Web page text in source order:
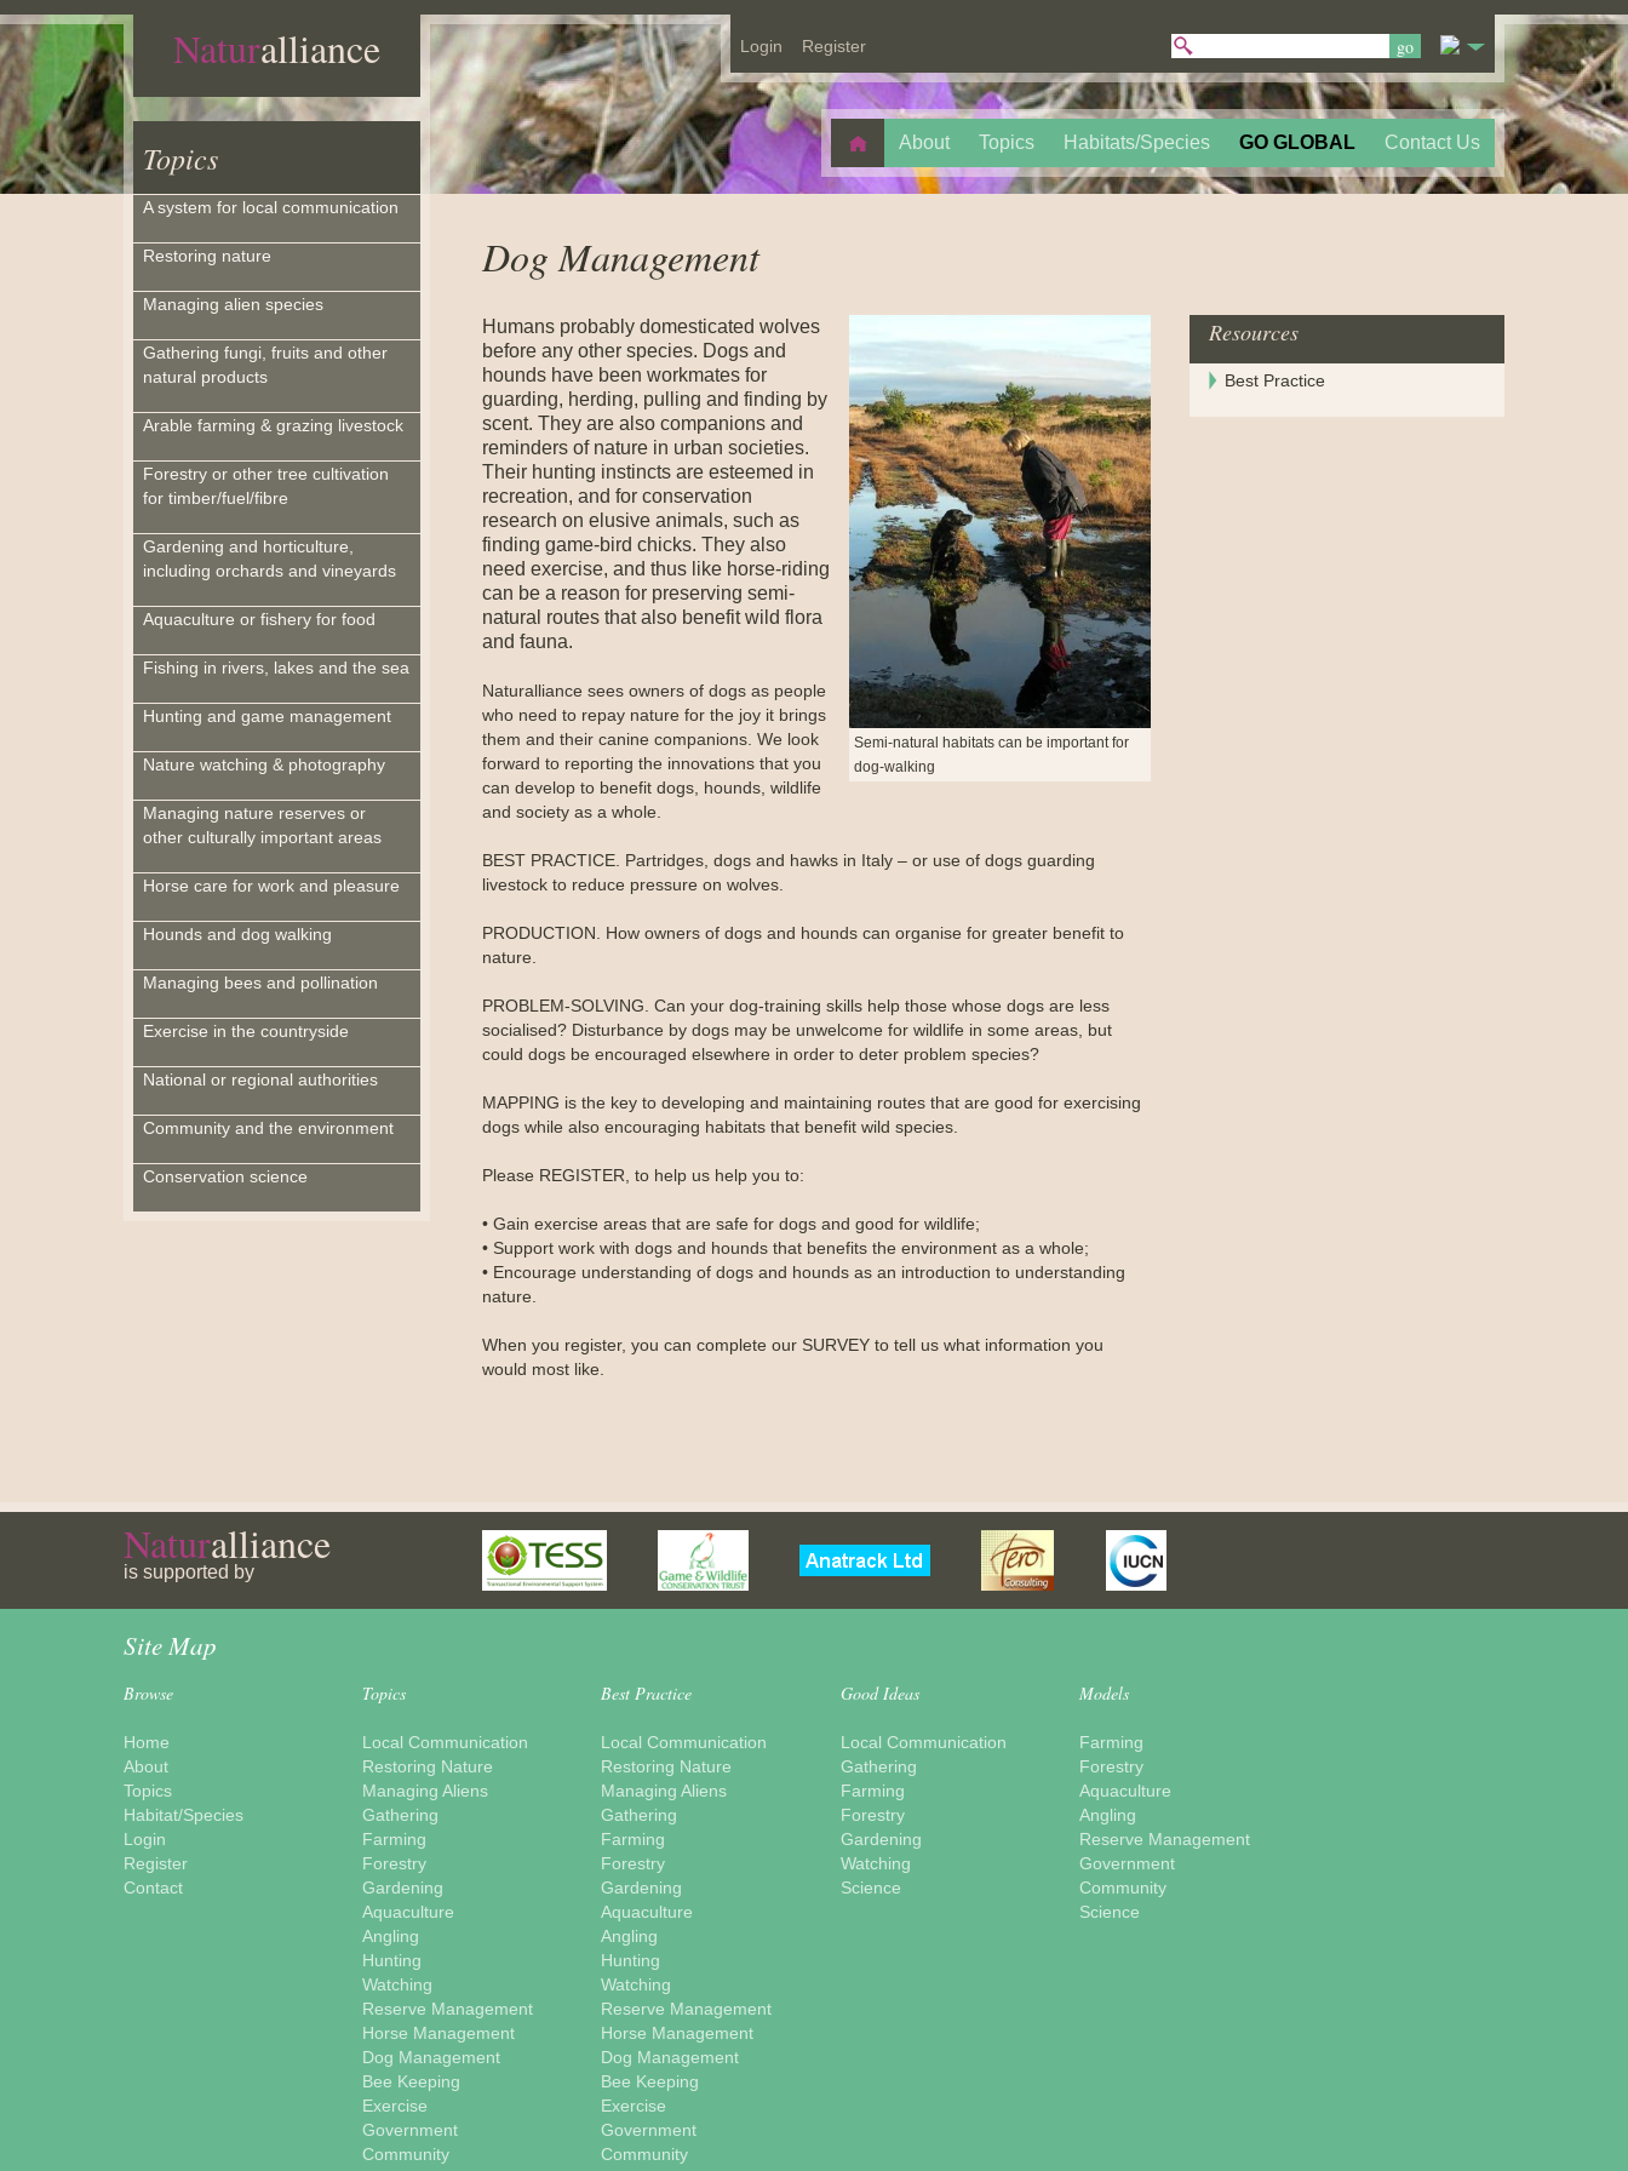
Naturalliance Login Register
About Topics Habitats/Species GO GLOBAL Contact Us
Topics
A system for local communication
Restoring nature
Managing alien species
Gathering fungi, fruits and other
natural products
Arable farming & grazing livestock
Forestry or other tree cultivation
for timber/fuel/fibre
Gardening and horticulture,
including orchards and vineyards
Aquaculture or fishery for food
Fishing in rivers, lakes and the sea
Hunting and game management
Nature watching & photography
Managing nature reserves or
other culturally important areas
Horse care for work and pleasure
Hounds and dog walking
Managing bees and pollination
Exercise in the countryside
National or regional authorities
Community and the environment
Conservation science
Dog Management
Semi-natural habitats can be important for
dog-walking
Humans probably domesticated wolves
before any other species. Dogs and
hounds have been workmates for
guarding, herding, pulling and finding by
scent. They are also companions and
reminders of nature in urban societies.
Their hunting instincts are esteemed in
recreation, and for conservation
research on elusive animals, such as
finding game-bird chicks. They also
need exercise, and thus like horse-riding
can be a reason for preserving semi-
natural routes that also benefit wild flora
and fauna.
Naturalliance sees owners of dogs as people
who need to repay nature for the joy it brings
them and their canine companions. We look
forward to reporting the innovations that you
can develop to benefit dogs, hounds, wildlife
and society as a whole.
BEST PRACTICE. Partridges, dogs and hawks in Italy – or use of dogs guarding
livestock to reduce pressure on wolves.
PRODUCTION. How owners of dogs and hounds can organise for greater benefit to
nature.
PROBLEM-SOLVING. Can your dog-training skills help those whose dogs are less
socialised? Disturbance by dogs may be unwelcome for wildlife in some areas, but
could dogs be encouraged elsewhere in order to deter problem species?
MAPPING is the key to developing and maintaining routes that are good for exercising
dogs while also encouraging habitats that benefit wild species.
Please REGISTER, to help us help you to:
• Gain exercise areas that are safe for dogs and good for wildlife;
• Support work with dogs and hounds that benefits the environment as a whole;
• Encourage understanding of dogs and hounds as an introduction to understanding
nature.
When you register, you can complete our SURVEY to tell us what information you
would most like.
Resources
Best Practice
Naturalliance
is supported by
Site Map
Browse
Home
About
Topics
Habitat/Species
Login
Register
Contact
Topics
Local Communication
Restoring Nature
Managing Aliens
Gathering
Farming
Forestry
Gardening
Aquaculture
Angling
Hunting
Watching
Reserve Management
Horse Management
Dog Management
Bee Keeping
Exercise
Government
Community
Best Practice
Local Communication
Restoring Nature
Managing Aliens
Gathering
Farming
Forestry
Gardening
Aquaculture
Angling
Hunting
Watching
Reserve Management
Horse Management
Dog Management
Bee Keeping
Exercise
Government
Community
Good Ideas
Local Communication
Gathering
Farming
Forestry
Gardening
Watching
Science
Models
Farming
Forestry
Aquaculture
Angling
Reserve Management
Government
Community
Science